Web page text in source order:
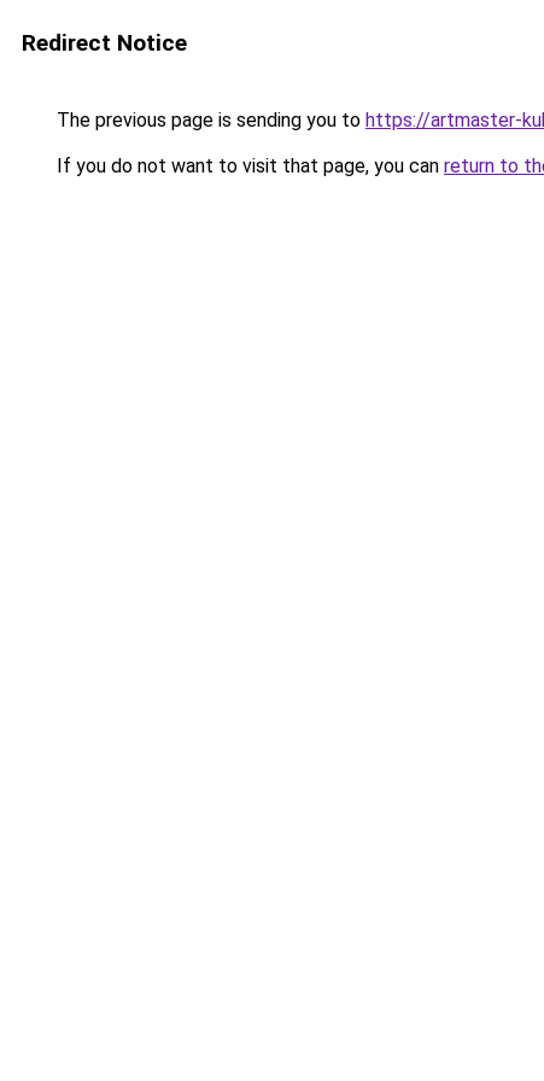
Redirect Notice
The previous page is sending you to https://artmaster-
If you do not want to visit that page, you can return to